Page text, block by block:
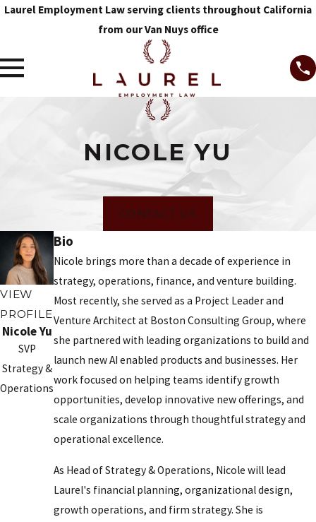
Laurel Employment Law serving clients throughout California
from our Van Nuys office
NICOLE YU
CONTACT US
VIEW
PROFILE
Nicole Yu
SVP
Strategy &
Operations
Bio
Nicole brings more than a decade of experience in
strategy, operations, finance, and venture building.
Most recently, she served as a Project Leader and
Venture Architect at Boston Consulting Group, where
she partnered with leading organizations to build and
launch new AI enabled products and businesses. Her
work focused on helping teams identify growth
opportunities, develop innovative new offerings, and
scale organizations through thoughtful strategy and
operational excellence.
As Head of Strategy & Operations, Nicole will lead
Laurel's financial planning, organizational design,
growth operations, and firm strategy. She is